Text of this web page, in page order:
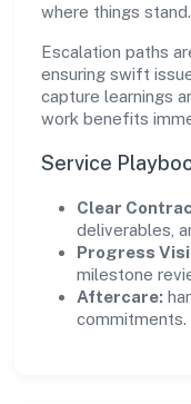
where things stand.
Escalation paths
ensuring swift
capture learnings
work benefits
Service
Clear
deliverables,
Progress
milestone
Aftercare:
commitments.